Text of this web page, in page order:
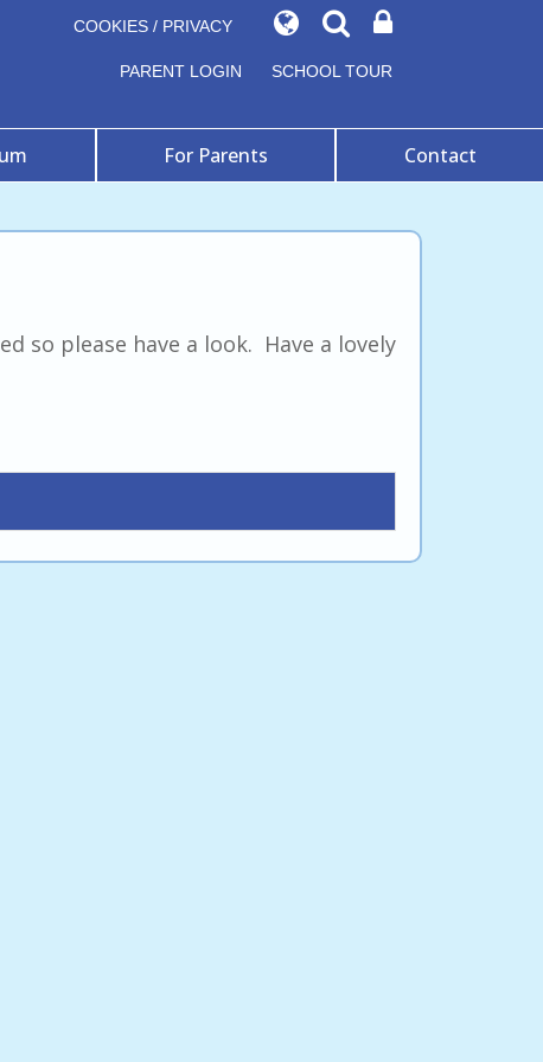
PARENT LOGIN SCHOOL TOUR
COOKIES / PRIVACY
For Parents Contact
so please have a look. Have a lovely